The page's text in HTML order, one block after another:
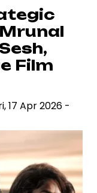
Film
17 Apr 2026 -